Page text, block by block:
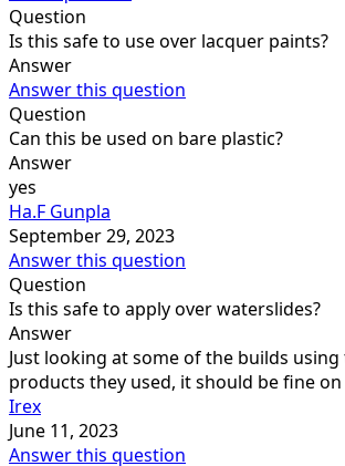
Question
Is this safe to use over lacquer paints?
Answer
Answer this question
Question
Can this be used on bare plastic?
Answer
yes
Ha.F Gunpla
September 29, 2023
Answer this question
Question
Is this safe to apply over waterslides?
Answer
Just looking at some of the builds
products they used, it should be fine
Irex
June 11, 2023
Answer this question